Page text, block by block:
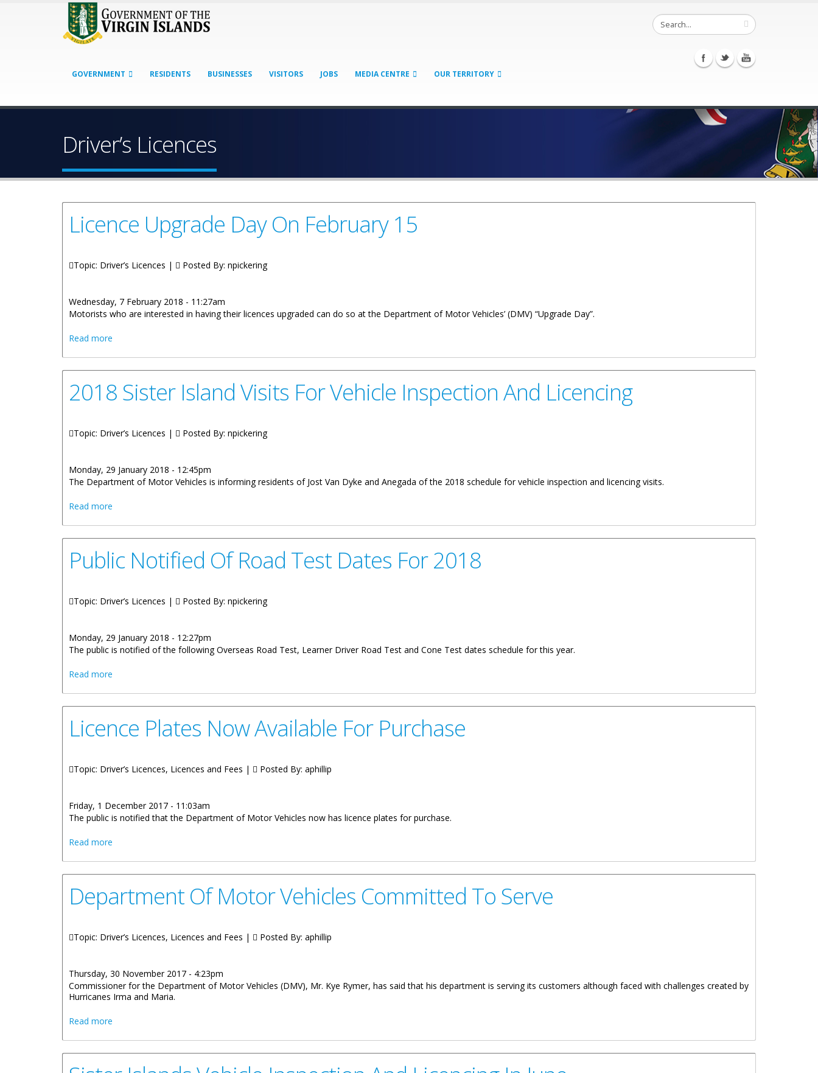
GOVERNMENT RESIDENTS BUSINESSES VISITORS JOBS MEDIA CENTRE OUR TERRITORY
Driver’s Licences
Licence Upgrade Day On February 15
Topic: Driver’s Licences | Posted By: npickering
Wednesday, 7 February 2018 - 11:27am
Motorists who are interested in having their licences upgraded can do so at the Department of Motor Vehicles’ (DMV) “Upgrade Day”.
Read more
2018 Sister Island Visits For Vehicle Inspection And Licencing
Topic: Driver’s Licences | Posted By: npickering
Monday, 29 January 2018 - 12:45pm
The Department of Motor Vehicles is informing residents of Jost Van Dyke and Anegada of the 2018 schedule for vehicle inspection and licencing visits.
Read more
Public Notified Of Road Test Dates For 2018
Topic: Driver’s Licences | Posted By: npickering
Monday, 29 January 2018 - 12:27pm
The public is notified of the following Overseas Road Test, Learner Driver Road Test and Cone Test dates schedule for this year.
Read more
Licence Plates Now Available For Purchase
Topic: Driver’s Licences, Licences and Fees | Posted By: aphillip
Friday, 1 December 2017 - 11:03am
The public is notified that the Department of Motor Vehicles now has licence plates for purchase.
Read more
Department Of Motor Vehicles Committed To Serve
Topic: Driver’s Licences, Licences and Fees | Posted By: aphillip
Thursday, 30 November 2017 - 4:23pm
Commissioner for the Department of Motor Vehicles (DMV), Mr. Kye Rymer, has said that his department is serving its customers although faced with challenges created by
Hurricanes Irma and Maria.
Read more